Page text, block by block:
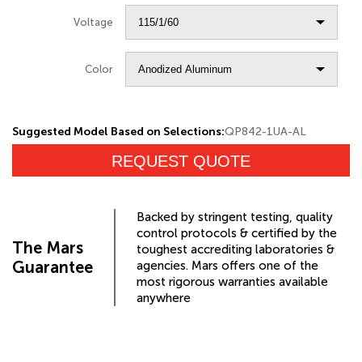
Voltage
Color
Suggested Model Based on Selections:QP842-1UA-AL
REQUEST QUOTE
The Mars
Guarantee
Backed by stringent testing, quality
control protocols & certified by the
toughest accrediting laboratories &
agencies. Mars offers one of the
most rigorous warranties available
anywhere